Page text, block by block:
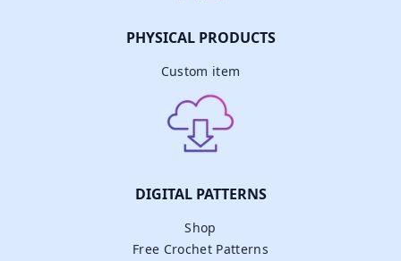
PHYSICAL PRODUCTS
Custom item
DIGITAL PATTERNS
Shop
Free Crochet Patterns